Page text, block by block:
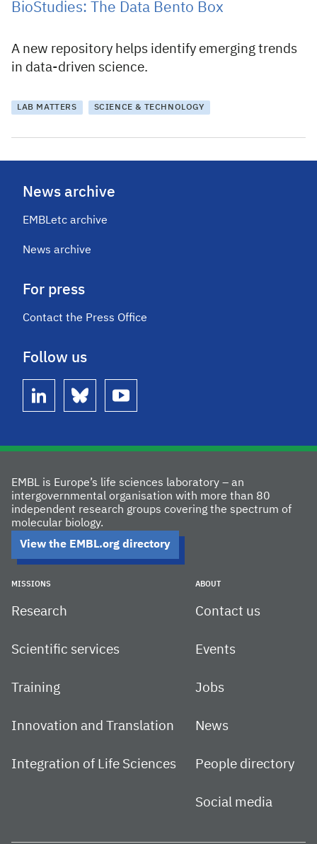
BioStudies: The Data Bento Box
A new repository helps identify emerging trends
in data-driven science.
LAB MATTERS SCIENCE & TECHNOLOGY
News archive
EMBLetc archive
News archive
For press
Contact the Press Office
Follow us
linkedin bluesky youtube
EMBL is Europe’s life sciences laboratory – an
intergovernmental organisation with more than 80
independent research groups covering the spectrum of
molecular biology.
View the EMBL.org directory
MISSIONS
Research
Scientific services
Training
Innovation and Translation
Integration of Life Sciences
ABOUT
Contact us
Events
Jobs
News
People directory
Social media